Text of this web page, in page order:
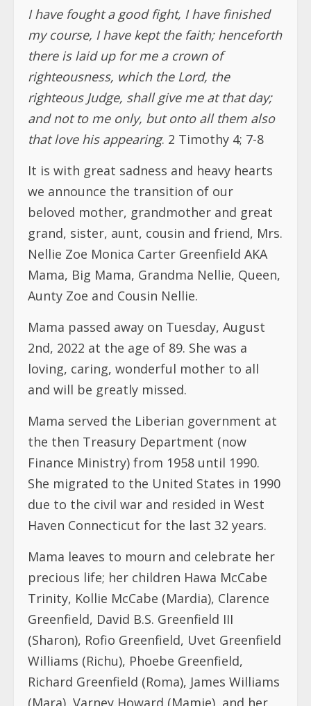
righteous Judge, shall give me at that day;
and not to me only, but onto all them also
that love his appearing . 2 Timothy 4; 7-8
It is with great sadness and heavy hearts
we announce the transition of our
beloved mother, grandmother and great
grand, sister, aunt, cousin and friend, Mrs.
Nellie Zoe Monica Carter Greenfield AKA
Mama, Big Mama, Grandma Nellie, Queen,
Aunty Zoe and Cousin Nellie.
Mama passed away on Tuesday, August
2nd, 2022 at the age of 89. She was a
loving, caring, wonderful mother to all
and will be greatly missed.
Mama served the Liberian government at
the then Treasury Department (now
Finance Ministry) from 1958 until 1990.
She migrated to the United States in 1990
due to the civil war and resided in West
Haven Connecticut for the last 32 years.
Mama leaves to mourn and celebrate her
precious life; her children Hawa McCabe
Trinity, Kollie McCabe (Mardia), Clarence
Greenfield, David B.S. Greenfield III
(Sharon), Rofio Greenfield, Uvet Greenfield
Williams (Richu), Phoebe Greenfield,
Richard Greenfield (Roma), James Williams
(Mara), Varney Howard (Mamie), and her
nephew/son Winston Azzam (Rita), 22
Grandchildren and 8 Great Grandchildren,
several nieces, nephews and extended
family.